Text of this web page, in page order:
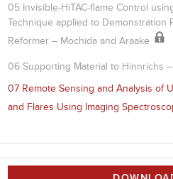
05 Invisible-HiTAC-flame Control
Technique applied to Demonstration
Reformer – Mochida and Araake
06 Supporting Material to Hinnrichs
07 Remote Sensing and Analysis of
and Flares Using Imaging